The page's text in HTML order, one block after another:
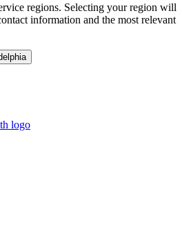
regions. Selecting your region will
information and the most relevant